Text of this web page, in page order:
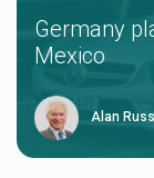
Germany
Mexico
Alan